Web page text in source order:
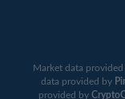
Market data provided
data provided by
provided by